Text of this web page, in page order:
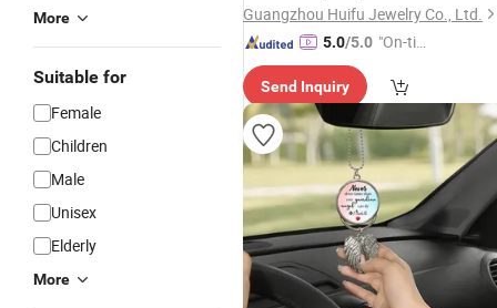
More
Suitable for
Female
Children
Male
Unisex
Elderly
More
Guangzhou Huifu Jewelry Co., Ltd.
5.0/5.0 "On-tim
ry"
Send Inquiry